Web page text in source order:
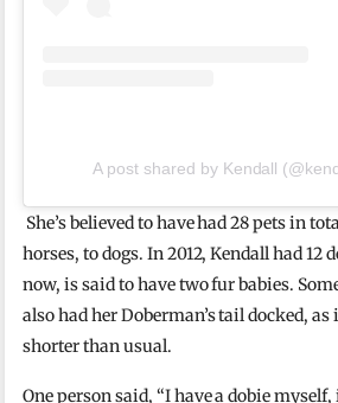
A post shared by Kendall
She’s believed to have had 28 pets in
horses, to dogs. In 2012, Kendall had 12
now, is said to have two fur babies.
also had her Doberman’s tail docked, as
shorter than usual.
One person said, “I have a dobie myself,